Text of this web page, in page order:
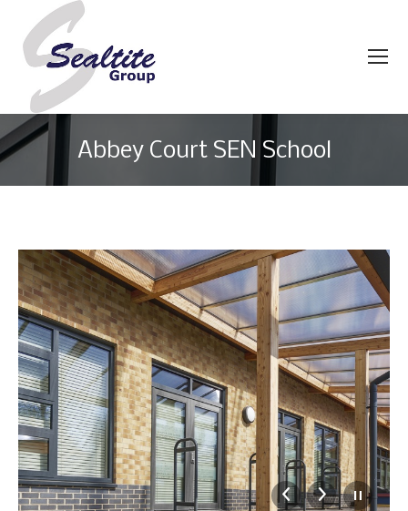
Abbey Court SEN School